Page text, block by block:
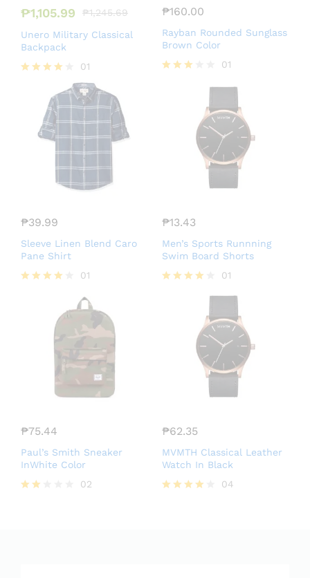
₱1,105.99 ₱1,245.69
Unero Military Classical
Backpack
out of 5
01
₱160.00
Rayban Rounded Sunglass
Brown Color
01
₱39.99
Sleeve Linen Blend Caro
Pane Shirt
01
₱13.43
Men’s Sports Runnning
Swim Board Shorts
01
₱75.44
Paul’s Smith Sneaker
InWhite Color
02
₱62.35
MVMTH Classical Leather
Watch In Black
04